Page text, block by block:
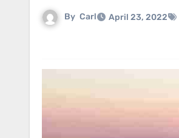
By Carl April 23, 2022